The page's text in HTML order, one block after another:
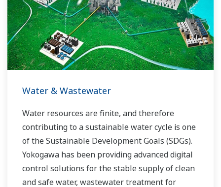
bringing together our global resources and
industry know-how. Yokogawa's power industry
experts work together to bring each customer
the solution that best suits their sophisticated
requirements.
Water & Wastewater
Water resources are finite, and therefore
contributing to a sustainable water cycle is one
of the Sustainable Development Goals (SDGs).
Yokogawa has been providing advanced digital
control solutions for the stable supply of clean
and safe water, wastewater treatment for